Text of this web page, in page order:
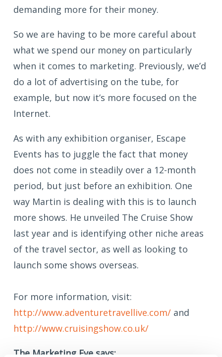
demanding more for their money.
So we are having to be more careful about
what we spend our money on particularly
when it comes to marketing. Previously, we’d
do a lot of advertising on the tube, for
example, but now it’s more focused on the
Internet.
As with any exhibition organiser, Escape
Events has to juggle the fact that money
does not come in steadily over a 12-month
period, but just before an exhibition. One
way Martin is dealing with this is to launch
more shows. He unveiled The Cruise Show
last year and is identifying other niche areas
of the travel sector, as well as looking to
launch some shows overseas.
For more information, visit:
http://www.adventuretravellive.com/ and
http://www.cruisingshow.co.uk/
The Marketing Eye says: